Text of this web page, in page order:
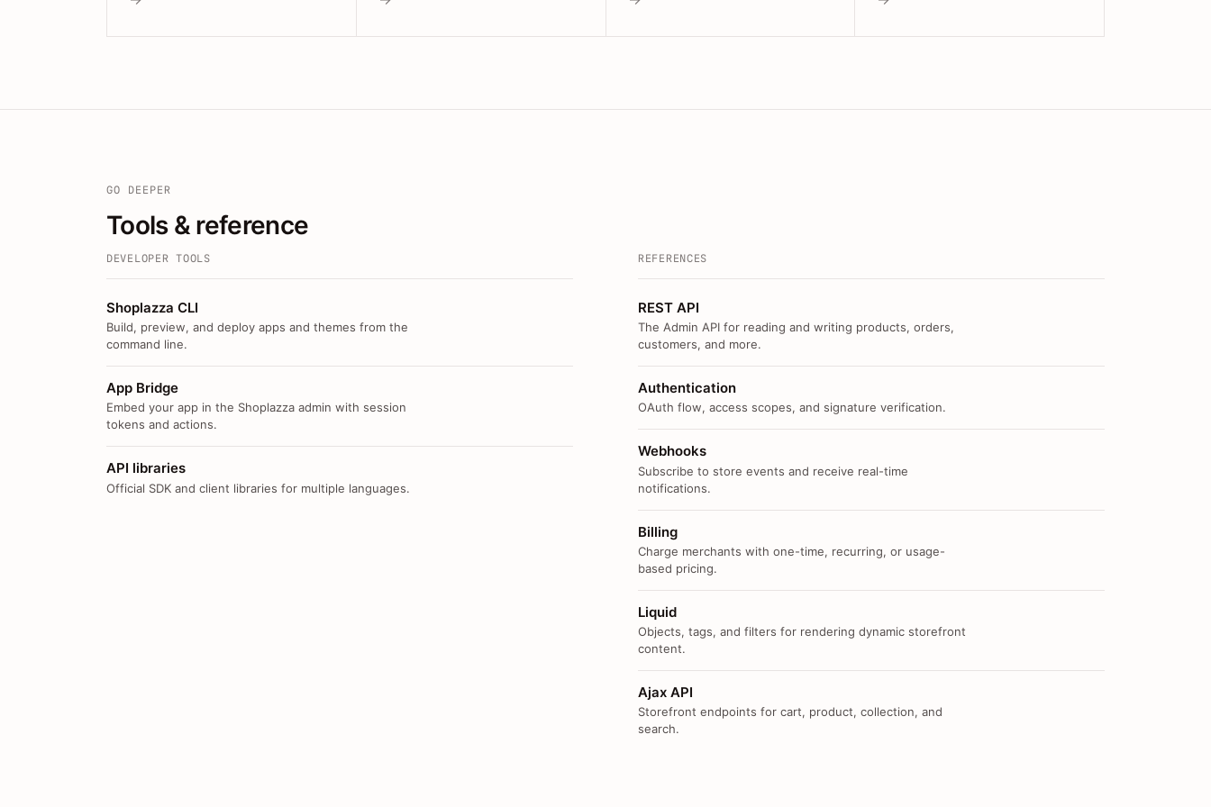
GO DEEPER
Tools & reference
DEVELOPER TOOLS
Shoplazza CLI
Build, preview, and deploy apps and themes from the
command line.
App Bridge
Embed your app in the Shoplazza admin with session
tokens and actions.
API libraries
Official SDK and client libraries for multiple languages.
REFERENCES
REST API
The Admin API for reading and writing products, orders,
customers, and more.
Authentication
OAuth flow, access scopes, and signature verification.
Webhooks
Subscribe to store events and receive real-time
notifications.
Billing
Charge merchants with one-time, recurring, or usage-
based pricing.
Liquid
Objects, tags, and filters for rendering dynamic storefront
content.
Ajax API
Storefront endpoints for cart, product, collection, and
search.